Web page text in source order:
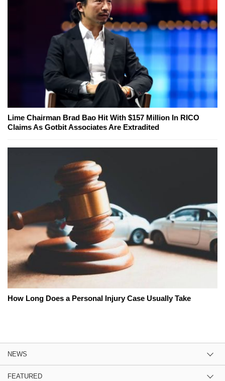
Lime Chairman Brad Bao Hit With $157 Million In RICO
Claims As Gotbit Associates Are Extradited
How Long Does a Personal Injury Case Usually Take
NEWS
FEATURED